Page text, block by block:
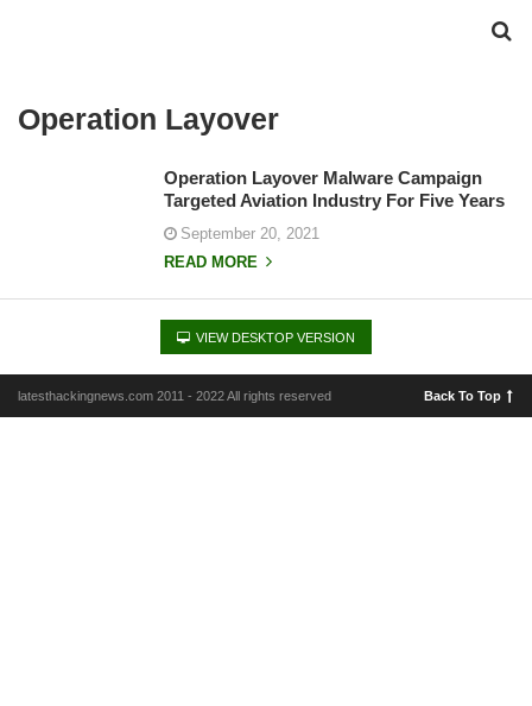
Operation Layover
Operation Layover Malware Campaign
Targeted Aviation Industry For Five Years
September 20, 2021
READ MORE
VIEW DESKTOP VERSION
latesthackingnews.com 2011 - 2022 All rights reserved Back To Top